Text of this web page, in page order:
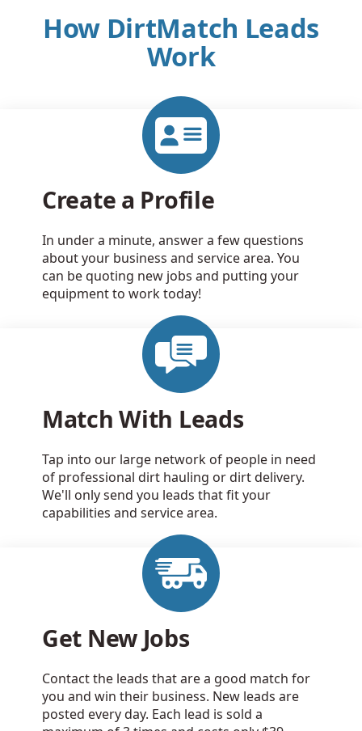
How DirtMatch Leads
Work
Create a Profile
In under a minute, answer a few questions
about your business and service area. You
can be quoting new jobs and putting your
equipment to work today!
Match With Leads
Tap into our large network of people in need
of professional dirt hauling or dirt delivery.
We'll only send you leads that fit your
capabilities and service area.
Get New Jobs
Contact the leads that are a good match for
you and win their business. New leads are
posted every day. Each lead is sold a